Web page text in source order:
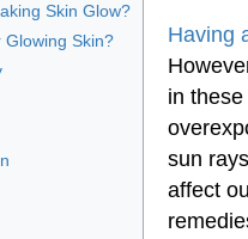
Skin Glow?
Glowing Skin?
Having
in
sun
affect